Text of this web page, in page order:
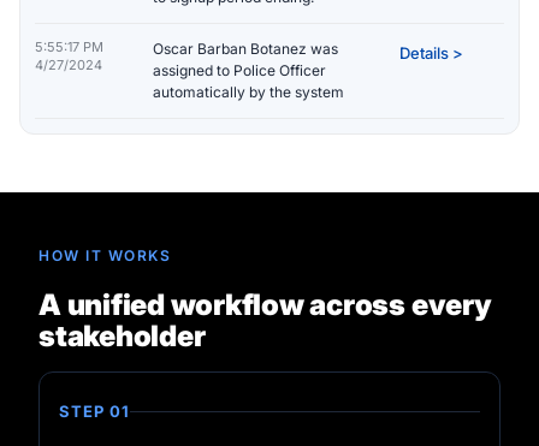
5:55:17 PM
4/27/2024
Oscar Barban Botanez was
assigned to Police Officer
automatically by the system
Details >
HOW IT WORKS
A unified workflow across every
stakeholder
STEP 01